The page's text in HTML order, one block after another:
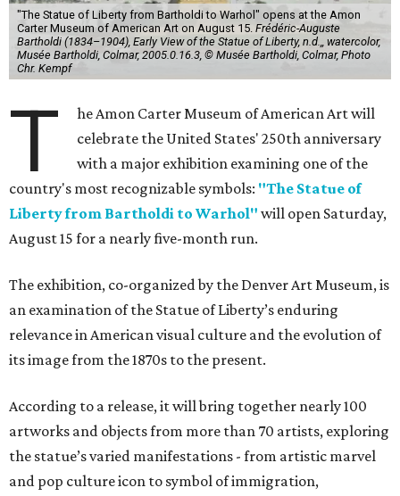
"The Statue of Liberty from Bartholdi to Warhol" opens at the Amon
Carter Museum of American Art on August 15. Frédéric-Auguste
Bartholdi (1834–1904), Early View of the Statue of Liberty, n.d.,, watercolor,
Musée Bartholdi, Colmar, 2005.0.16.3, © Musée Bartholdi, Colmar, Photo
Chr. Kempf
T
he Amon Carter Museum of American Art will
celebrate the United States' 250th anniversary
with a major exhibition examining one of the
country's most recognizable symbols: "The Statue of
Liberty from Bartholdi to Warhol" will open Saturday,
August 15 for a nearly five-month run.
The exhibition, co-organized by the Denver Art Museum, is
an examination of the Statue of Liberty’s enduring
relevance in American visual culture and the evolution of
its image from the 1870s to the present.
According to a release, it will bring together nearly 100
artworks and objects from more than 70 artists, exploring
the statue’s varied manifestations - from artistic marvel
and pop culture icon to symbol of immigration,